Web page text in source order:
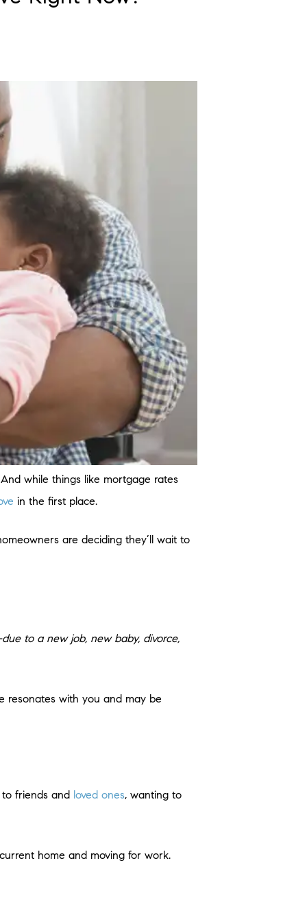
while things like mortgage rates
in the first place.
are deciding they’ll wait to
to a new job, new baby, divorce,
resonates with you and may be
friends and loved ones, wanting to
home and moving for work.